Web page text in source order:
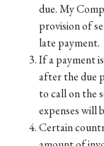
due. My
provision of
late payment.
If a payment
after the due
to call on the
expenses will
Certain